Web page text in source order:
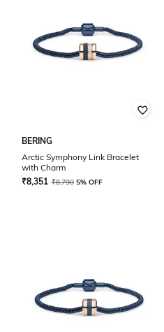
BERING
Arctic Symphony Link Bracelet
with Charm
₹8,351 ₹8,790 5% OFF